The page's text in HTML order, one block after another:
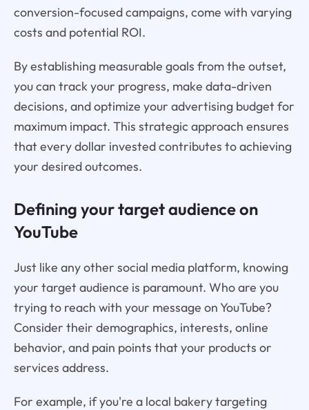
conversion-focused campaigns, come with varying
costs and potential ROI.
By establishing measurable goals from the outset,
you can track your progress, make data-driven
decisions, and optimize your advertising budget for
maximum impact. This strategic approach ensures
that every dollar invested contributes to achieving
your desired outcomes.
Defining your target audience on
YouTube
Just like any other social media platform, knowing
your target audience is paramount. Who are you
trying to reach with your message on YouTube?
Consider their demographics, interests, online
behavior, and pain points that your products or
services address.
For example, if you're a local bakery targeting